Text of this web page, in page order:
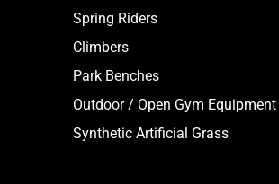
Spring Riders
Climbers
Park Benches
Outdoor / Open Gym Equipment
Synthetic Artificial Grass